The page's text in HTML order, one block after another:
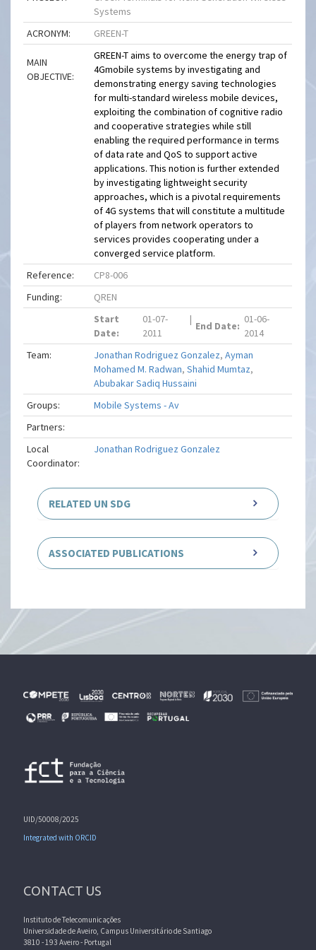
Systems
ACRONYM:
GREEN-T
MAIN
OBJECTIVE:
GREEN-T aims to overcome the energy trap of
4Gmobile systems by investigating and
demonstrating energy saving technologies
for multi-standard wireless mobile devices,
exploiting the combination of cognitive radio
and cooperative strategies while still
enabling the required performance in terms
of data rate and QoS to support active
applications. This notion is further extended
by investigating lightweight security
approaches, which is a pivotal requirements
of 4G systems that will constitute a multitude
of players from network operators to
services provides cooperating under a
converged service platform.
Reference:
CP8-006
Funding:
QREN
Start
Date:
01-07-
2011
|
End Date:
01-06-
2014
Team:
Jonathan Rodriguez Gonzalez,Ayman
Mohamed M. Radwan,Shahid Mumtaz,
Abubakar Sadiq Hussaini
Groups:
Mobile Systems - Av
Partners:
Local
Coordinator:
Jonathan Rodriguez Gonzalez
RELATED UN SDG
ASSOCIATED PUBLICATIONS
UID/50008/2025
Integrated with ORCID
CONTACT US
Instituto de Telecomunicações
Universidade de Aveiro, Campus Universitário de Santiago
3810 - 193 Aveiro - Portugal